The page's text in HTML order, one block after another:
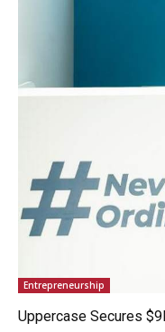
Entrepreneurship
Uppercase Secures